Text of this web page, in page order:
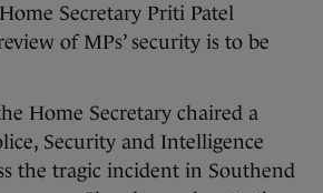
Secretary Priti Patel
of MPs’ security is to be
Home Secretary chaired a
Security and Intelligence
the tragic incident in Southend